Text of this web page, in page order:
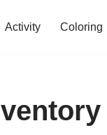
Activity Coloring